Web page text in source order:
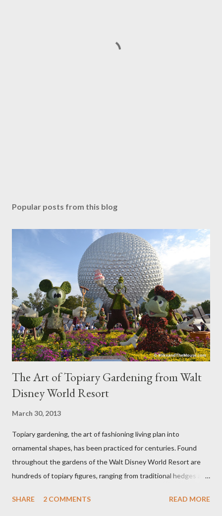
Popular posts from this blog
The Art of Topiary Gardening from Walt
Disney World Resort
March 30, 2013
Topiary gardening, the art of fashioning living plan into
ornamental shapes, has been practiced for centuries. Found
throughout the gardens of the Walt Disney World Resort are
hundreds of topiary figures, ranging from traditional hedges and
"chlorophyll" Disney characters. Types of Topiary Four different
SHARE 2 COMMENTS READ MORE